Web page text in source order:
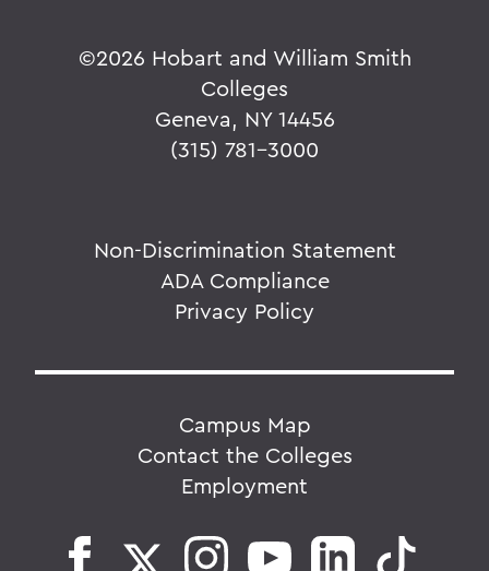
©2026 Hobart and William Smith
Colleges
Geneva, NY 14456
(315) 781-3000
Non-Discrimination Statement
ADA Compliance
Privacy Policy
Campus Map
Contact the Colleges
Employment